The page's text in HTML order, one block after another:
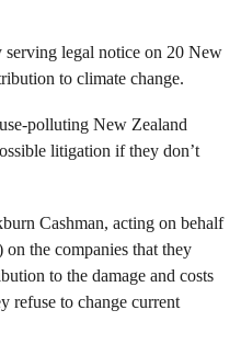
serving legal notice on 20 New
to climate change.
polluting New Zealand
litigation if they don’t
Cashman, acting on behalf
on the companies that they
to the damage and costs
refuse to change current